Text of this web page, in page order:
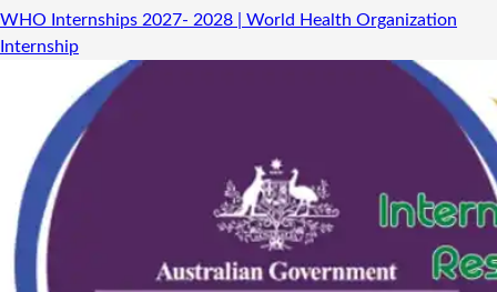
WHO Internships 2027- 2028 | World Health Organization
Internship